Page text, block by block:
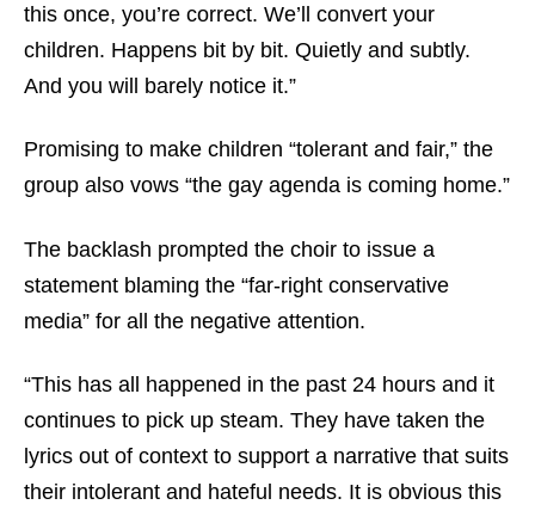
this once, you’re correct. We’ll convert your
children. Happens bit by bit. Quietly and subtly.
And you will barely notice it.”
Promising to make children “tolerant and fair,” the
group also vows “the gay agenda is coming home.”
The backlash prompted the choir to issue a
statement blaming the “far-right conservative
media” for all the negative attention.
“This has all happened in the past 24 hours and it
continues to pick up steam. They have taken the
lyrics out of context to support a narrative that suits
their intolerant and hateful needs. It is obvious this